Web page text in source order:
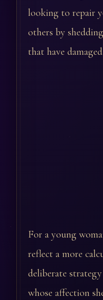
looking to repair
others by
that have
For a young
reflect a more
deliberate
whose affection